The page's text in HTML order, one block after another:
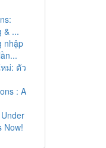
& ...
nhập
ม่: ตัว
: A
Now!